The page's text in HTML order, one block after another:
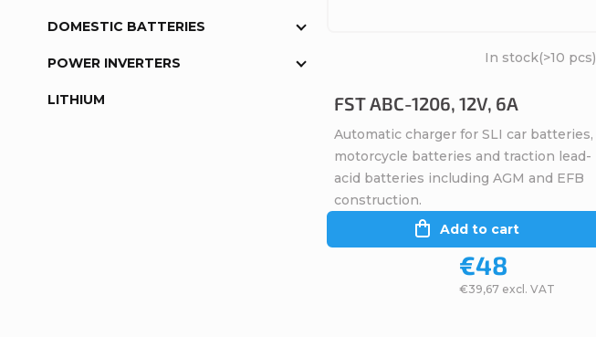
DOMESTIC BATTERIES
POWER INVERTERS
LITHIUM FST ABC-1206, 12V, 6A
In stock(>10 pcs)
€39,67 excl. VAT
€48
Add to cart
Automatic charger for SLI car batteries,
motorcycle batteries and traction lead-
acid batteries including AGM and EFB
construction.